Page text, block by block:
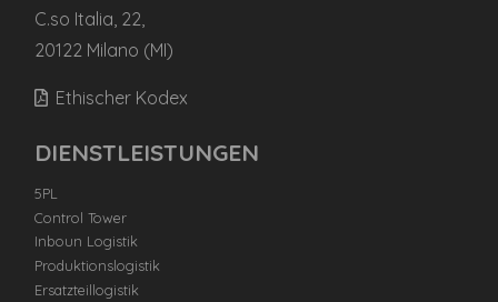
C.so Italia, 22,
20122 Milano (MI)
Ethischer Kodex
DIENSTLEISTUNGEN
5PL
Control Tower
Inboun Logistik
Produktionslogistik
Ersatzteillogistik